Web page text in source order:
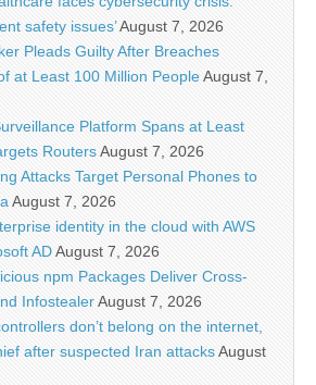
safety issues’August 7, 2026
Pleads Guilty After Breaches
at Least 100 Million PeopleAugust 7,
Platform Spans at Least
RoutersAugust 7, 2026
Attacks Target Personal Phones to
August 7, 2026
identity in the cloud with AWS
ADAugust 7, 2026
npm Packages Deliver Cross-
InfostealerAugust 7, 2026
don’t belong on the internet,
after suspected Iran attacksAugust